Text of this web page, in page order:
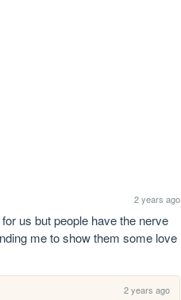
2 years ago
us but people have the nerve
me to show them some love
2 years ago